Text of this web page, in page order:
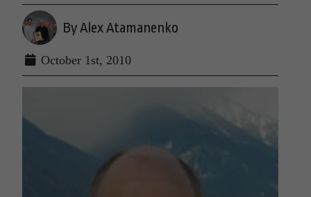
By Alex Atamanenko
October 1st, 2010